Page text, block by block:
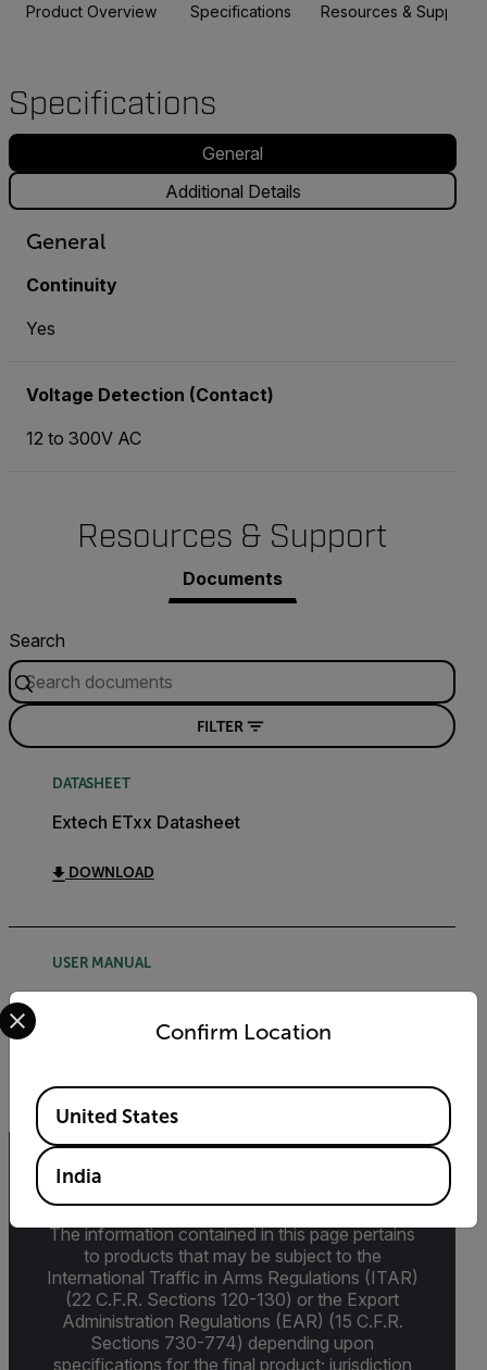
Product Overview Specifications Resources & Support
Specifications
General
Additional Details
General
Continuity
Yes
Voltage Detection (Contact)
12 to 300V AC
Resources & Support
Documents
Search
FILTER
DATASHEET
Extech ETxx Datasheet
DOWNLOAD
USER MANUAL
The information contained in this page pertains
to products that may be subject to the
International Traffic in Arms Regulations (ITAR)
(22 C.F.R. Sections 120-130) or the Export
Administration Regulations (EAR) (15 C.F.R.
Sections 730-774) depending upon
specifications for the final product; jurisdiction
Confirm Location
Select your preferred country and language from the
Available Locations
United States
India